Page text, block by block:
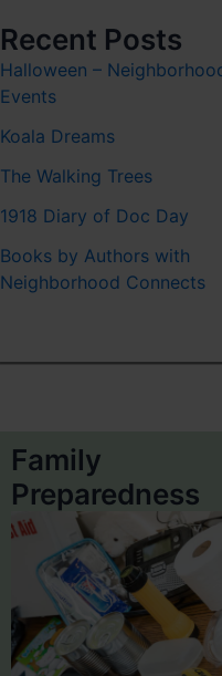
Recent Posts
Halloween –
Events
Koala Dreams
The Walking Trees
1918 Diary of Doc Day
Books by Authors with
Neighborhood Connects
Family
Preparedness